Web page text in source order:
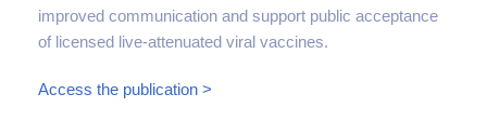
improved communication and support public acceptance
of licensed live-attenuated viral vaccines.
Access the publication >